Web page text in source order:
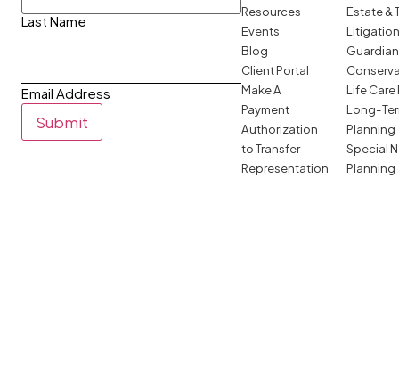
Last Name
Email Address
Submit
Resources
Events
Blog
Client Portal
Make A
Payment
Authorization
to Transfer
Representation
Estate &
Life
Long-
Planning
Special
Planning